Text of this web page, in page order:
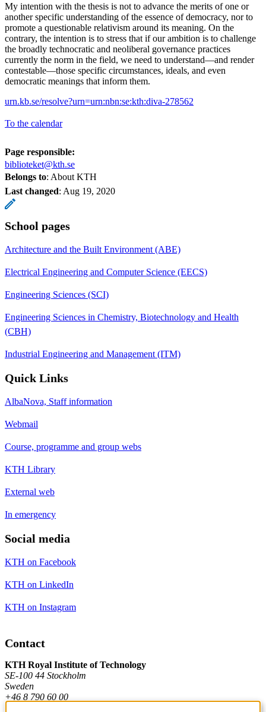
My intention with the thesis is not to advance the merits of one or
another specific understanding of the essence of democracy, nor to
promote a questionable relativism around its meaning. On the
contrary, the intention is to stress that if our ambition is to challenge
the broadly technocratic and neoliberal governance practices
currently the norm in the field, we need to understand—and render
contestable—those specific circumstances, ideals, and even
democratic meanings that inform them.
urn.kb.se/resolve?urn=urn:nbn:se:kth:diva-278562
To the calendar
Page responsible:
biblioteket@kth.se
Belongs to: About KTH
Last changed: Aug 19, 2020
School pages
Architecture and the Built Environment (ABE)
Electrical Engineering and Computer Science (EECS)
Engineering Sciences (SCI)
Engineering Sciences in Chemistry, Biotechnology and Health
(CBH)
Industrial Engineering and Management (ITM)
Quick Links
AlbaNova, Staff information
Webmail
Course, programme and group webs
KTH Library
External web
In emergency
Social media
KTH on Facebook
KTH on LinkedIn
KTH on Instagram
Contact
KTH Royal Institute of Technology
SE-100 44 Stockholm
Sweden
+46 8 790 60 00